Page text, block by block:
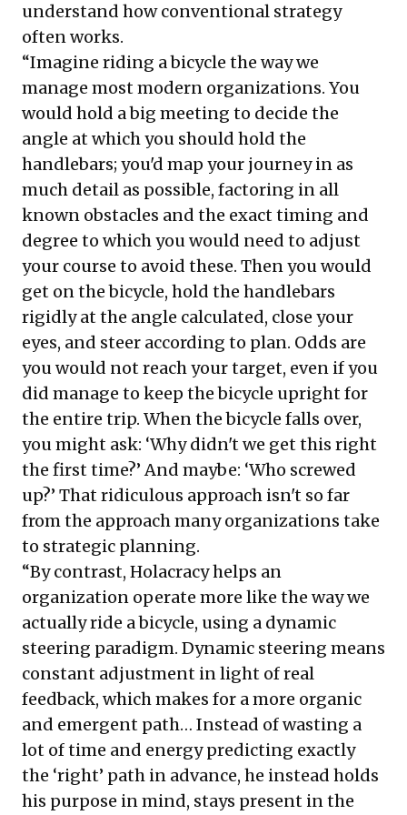
understand how conventional strategy
often works.
“Imagine riding a bicycle the way we
manage most modern organizations. You
would hold a big meeting to decide the
angle at which you should hold the
handlebars; you'd map your journey in as
much detail as possible, factoring in all
known obstacles and the exact timing and
degree to which you would need to adjust
your course to avoid these. Then you would
get on the bicycle, hold the handlebars
rigidly at the angle calculated, close your
eyes, and steer according to plan. Odds are
you would not reach your target, even if you
did manage to keep the bicycle upright for
the entire trip. When the bicycle falls over,
you might ask: ‘Why didn't we get this right
the first time?’ And maybe: ‘Who screwed
up?’ That ridiculous approach isn't so far
from the approach many organizations take
to strategic planning.
“By contrast, Holacracy helps an
organization operate more like the way we
actually ride a bicycle, using a dynamic
steering paradigm. Dynamic steering means
constant adjustment in light of real
feedback, which makes for a more organic
and emergent path… Instead of wasting a
lot of time and energy predicting exactly
the ‘right’ path in advance, he instead holds
his purpose in mind, stays present in the